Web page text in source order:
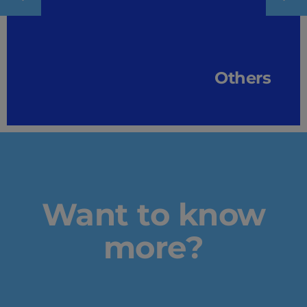
Others
Want to know
more?